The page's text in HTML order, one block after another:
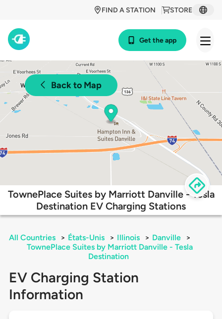
STORE
FIND A STATION
Get the app
Back to Map
TownePlace Suites by Marriott Danville - Tesla
Destination EV Charging Stations
All Countries > États-Unis > Illinois > Danville
>
TownePlace Suites by Marriott Danville - Tesla
Destination
EV Charging Station
Information